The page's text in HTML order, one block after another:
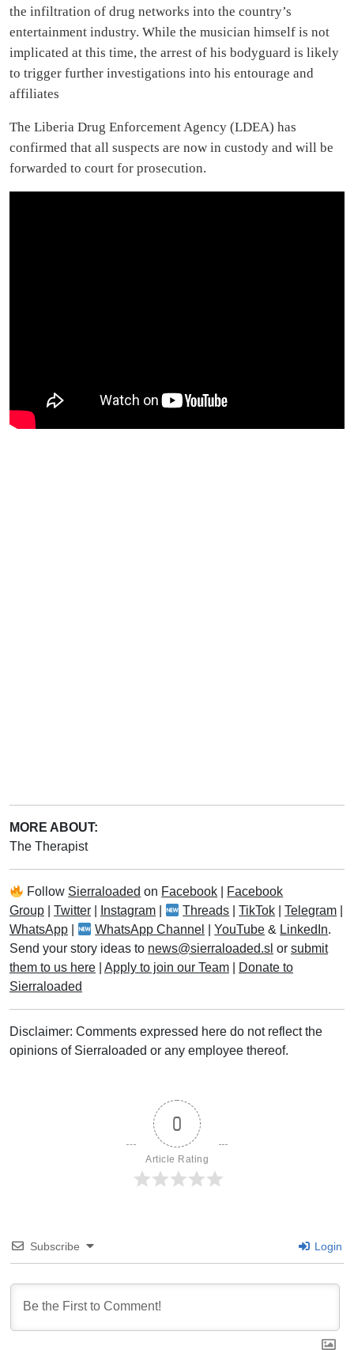
the infiltration of drug networks into the country’s
entertainment industry. While the musician himself is not
implicated at this time, the arrest of his bodyguard is likely
to trigger further investigations into his entourage and
affiliates
The Liberia Drug Enforcement Agency (LDEA) has
confirmed that all suspects are now in custody and will be
forwarded to court for prosecution.
MORE ABOUT:
The Therapist
Follow Sierraloaded on Facebook
Facebook
Group
Twitter Instagram Threads |TikTok |Telegram
WhatsApp
WhatsApp Channel |YouTube & LinkedIn.
Send your story ideas to news@sierraloaded.sl or submit
them to us here
Apply to join our Team
Donate to
Sierraloaded
Disclaimer: Comments expressed here do not reflect the
opinions of Sierraloaded or any employee thereof.
0
Article Rating
Subscribe Login